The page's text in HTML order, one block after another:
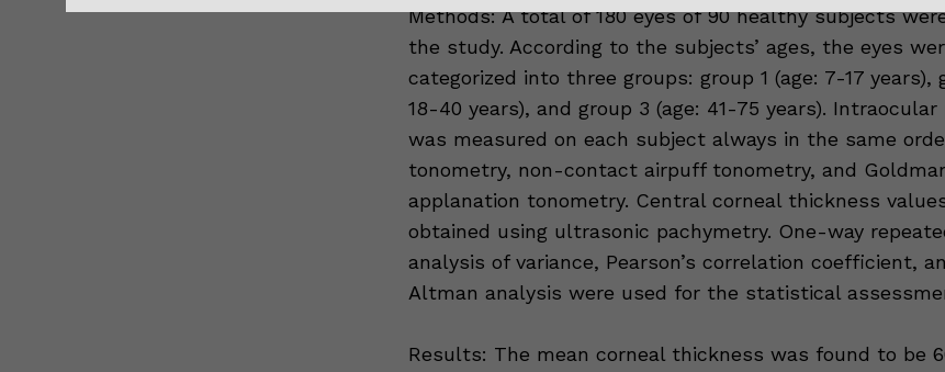
Methods: A total of 180 eyes of 90 healthy subjects
the study. According to the subjects’ ages, the eyes
categorized into three groups: group 1 (age: 7-17 years),
18-40 years), and group 3 (age: 41-75 years). Intraocular
was measured on each subject always in the same
tonometry, non-contact airpuff tonometry, and
applanation tonometry. Central corneal thickness
obtained using ultrasonic pachymetry. One-way
analysis of variance, Pearson’s correlation coefficient,
Altman analysis were used for the statistical
Results: The mean corneal thickness was found to be